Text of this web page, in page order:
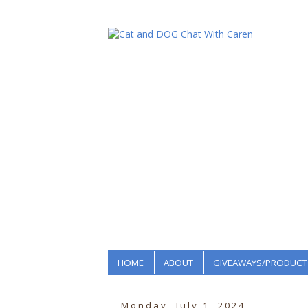
HOME ABOUT GIVEAWAYS/
Monday, July 1, 2024